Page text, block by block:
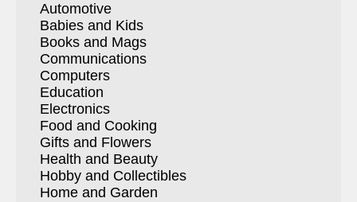
Automotive
Babies and Kids
Books and Mags
Communications
Computers
Education
Electronics
Food and Cooking
Gifts and Flowers
Health and Beauty
Hobby and Collectibles
Home and Garden